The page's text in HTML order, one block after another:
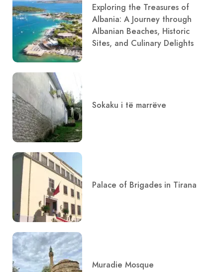
Exploring the Treasures of
Albania: A Journey through
Albanian Beaches, Historic
Sites, and Culinary Delights
Sokaku i të marrëve
Palace of Brigades in Tirana
Muradie Mosque